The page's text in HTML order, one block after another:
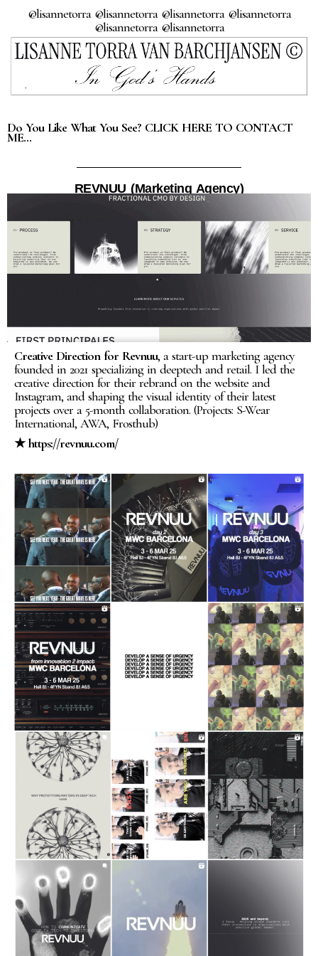
@lisannetorra @lisannetorra @lisannetorra @lisannetorra
@lisannetorra @lisannetorra
Do You Like What You See? CLICK HERE TO CONTACT
ME…
REVNUU (Marketing Agency)
Creative Direction for Revnuu, a start-up marketing agency
founded in 2021 specializing in deeptech and retail. I led the
creative direction for their rebrand on the website and
Instagram, and shaping the visual identity of their latest
projects over a 5-month collaboration. (Projects: S-Wear
International, AWA, Frosthub)
★ https://revnuu.com/